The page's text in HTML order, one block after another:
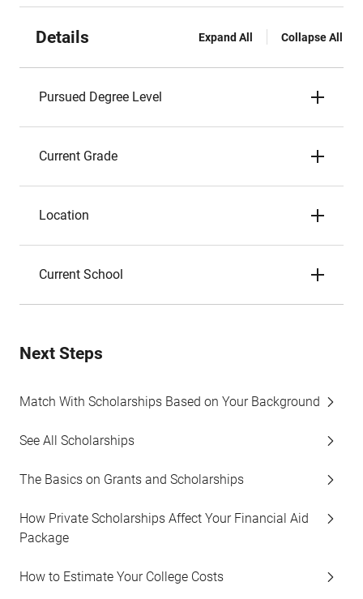
Details Expand All Collapse All
Pursued Degree Level
Current Grade
Location
Current School
Next Steps
Match With Scholarships Based on Your Background
See All Scholarships
The Basics on Grants and Scholarships
How Private Scholarships Affect Your Financial Aid
Package
How to Estimate Your College Costs